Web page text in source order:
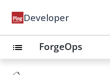
Developer
list ForgeOps